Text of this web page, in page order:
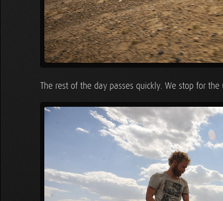
The rest of the day passes quickly. We stop for the